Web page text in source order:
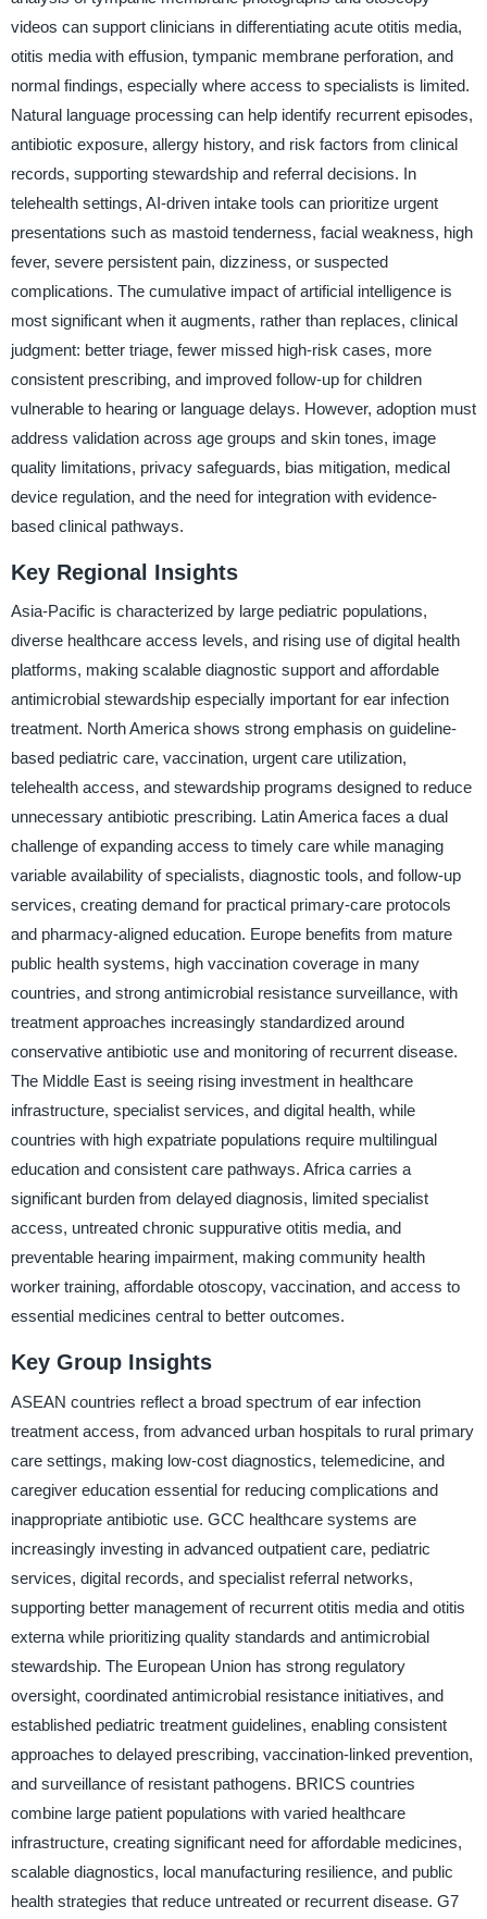
videos can support clinicians in differentiating acute otitis media,
otitis media with effusion, tympanic membrane perforation, and
normal findings, especially where access to specialists is limited.
Natural language processing can help identify recurrent episodes,
antibiotic exposure, allergy history, and risk factors from clinical
records, supporting stewardship and referral decisions. In
telehealth settings, AI-driven intake tools can prioritize urgent
presentations such as mastoid tenderness, facial weakness, high
fever, severe persistent pain, dizziness, or suspected
complications. The cumulative impact of artificial intelligence is
most significant when it augments, rather than replaces, clinical
judgment: better triage, fewer missed high-risk cases, more
consistent prescribing, and improved follow-up for children
vulnerable to hearing or language delays. However, adoption must
address validation across age groups and skin tones, image
quality limitations, privacy safeguards, bias mitigation, medical
device regulation, and the need for integration with evidence-
based clinical pathways.
Key Regional Insights
Asia-Pacific is characterized by large pediatric populations,
diverse healthcare access levels, and rising use of digital health
platforms, making scalable diagnostic support and affordable
antimicrobial stewardship especially important for ear infection
treatment. North America shows strong emphasis on guideline-
based pediatric care, vaccination, urgent care utilization,
telehealth access, and stewardship programs designed to reduce
unnecessary antibiotic prescribing. Latin America faces a dual
challenge of expanding access to timely care while managing
variable availability of specialists, diagnostic tools, and follow-up
services, creating demand for practical primary-care protocols
and pharmacy-aligned education. Europe benefits from mature
public health systems, high vaccination coverage in many
countries, and strong antimicrobial resistance surveillance, with
treatment approaches increasingly standardized around
conservative antibiotic use and monitoring of recurrent disease.
The Middle East is seeing rising investment in healthcare
infrastructure, specialist services, and digital health, while
countries with high expatriate populations require multilingual
education and consistent care pathways. Africa carries a
significant burden from delayed diagnosis, limited specialist
access, untreated chronic suppurative otitis media, and
preventable hearing impairment, making community health
worker training, affordable otoscopy, vaccination, and access to
essential medicines central to better outcomes.
Key Group Insights
ASEAN countries reflect a broad spectrum of ear infection
treatment access, from advanced urban hospitals to rural primary
care settings, making low-cost diagnostics, telemedicine, and
caregiver education essential for reducing complications and
inappropriate antibiotic use. GCC healthcare systems are
increasingly investing in advanced outpatient care, pediatric
services, digital records, and specialist referral networks,
supporting better management of recurrent otitis media and otitis
externa while prioritizing quality standards and antimicrobial
stewardship. The European Union has strong regulatory
oversight, coordinated antimicrobial resistance initiatives, and
established pediatric treatment guidelines, enabling consistent
approaches to delayed prescribing, vaccination-linked prevention,
and surveillance of resistant pathogens. BRICS countries
combine large patient populations with varied healthcare
infrastructure, creating significant need for affordable medicines,
scalable diagnostics, local manufacturing resilience, and public
health strategies that reduce untreated or recurrent disease. G7